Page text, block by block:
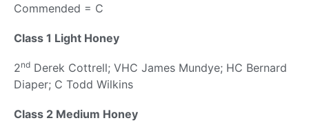
Commended = C
Class 1 Light Honey
2nd Derek Cottrell; VHC James Mundye; HC Bernard
Diaper; C Todd Wilkins
Class 2 Medium Honey